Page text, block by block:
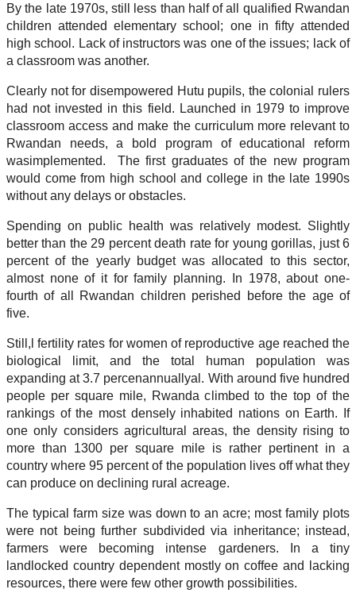
By the late 1970s, still less than half of all qualified Rwandan
children attended elementary school; one in fifty attended
high school. Lack of instructors was one of the issues; lack of
a classroom was another.
Clearly not for disempowered Hutu pupils, the colonial rulers
had not invested in this field. Launched in 1979 to improve
classroom access and make the curriculum more relevant to
Rwandan needs, a bold program of educational reform
wasimplemented. The first graduates of the new program
would come from high school and college in the late 1990s
without any delays or obstacles.
Spending on public health was relatively modest. Slightly
better than the 29 percent death rate for young gorillas, just 6
percent of the yearly budget was allocated to this sector,
almost none of it for family planning. In 1978, about one-
fourth of all Rwandan children perished before the age of
five.
Still,l fertility rates for women of reproductive age reached the
biological limit, and the total human population was
expanding at 3.7 percenannuallyal. With around five hundred
people per square mile, Rwanda climbed to the top of the
rankings of the most densely inhabited nations on Earth. If
one only considers agricultural areas, the density rising to
more than 1300 per square mile is rather pertinent in a
country where 95 percent of the population lives off what they
can produce on declining rural acreage.
The typical farm size was down to an acre; most family plots
were not being further subdivided via inheritance; instead,
farmers were becoming intense gardeners. In a tiny
landlocked country dependent mostly on coffee and lacking
resources, there were few other growth possibilities.